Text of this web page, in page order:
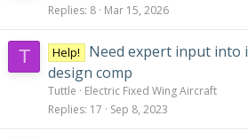
Replies 8 Mar 15, 2026
T Help!
Need expert input into
design comp
Tuttle
Electric Fixed Wing Aircraft
Replies 17 Sep 8, 2023